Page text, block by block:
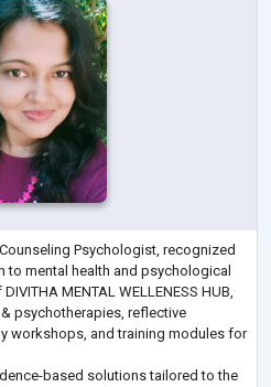
Psychologist, recognized
mental health and psychological
MENTAL WELLENESS HUB,
psychotherapies, reflective
workshops, and training modules for
based solutions tailored to the